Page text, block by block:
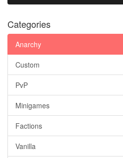
Categories
Anarchy
Custom
PvP
Minigames
Factions
Vanilla